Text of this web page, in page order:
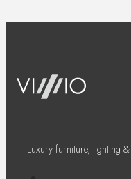
Luxury furniture, lighting